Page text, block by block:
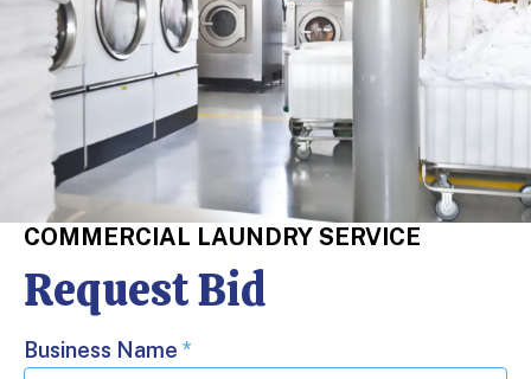
COMMERCIAL LAUNDRY SERVICE
Request Bid
Business Name *